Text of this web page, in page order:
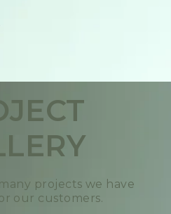
projects we have
our customers.